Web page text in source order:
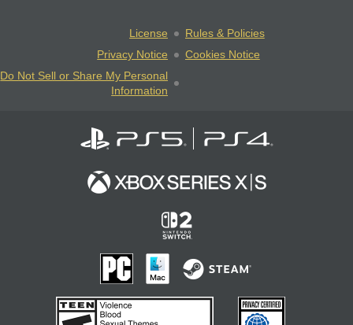
License
Rules & Policies
Privacy Notice
Cookies Notice
Do Not Sell or Share My Personal
Information